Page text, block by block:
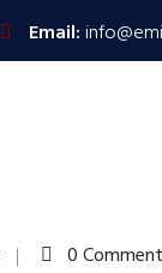
Email:
0